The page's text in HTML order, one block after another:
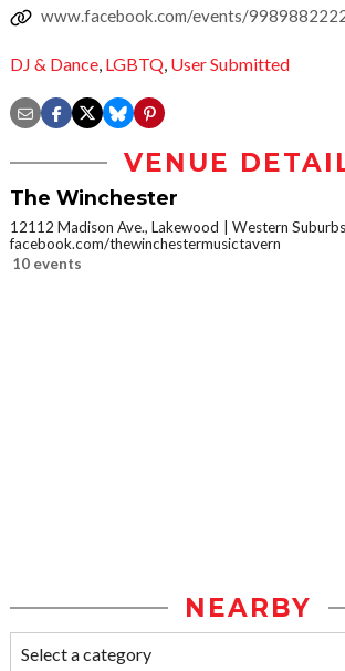
www.facebook.com/events/
DJ & Dance, LGBTQ, User Submitted
VENUE
The Winchester
12112 Madison Ave., Lakewood
Western Suburbs
facebook.com/thewinchestermusictavern
10 events
NEARBY